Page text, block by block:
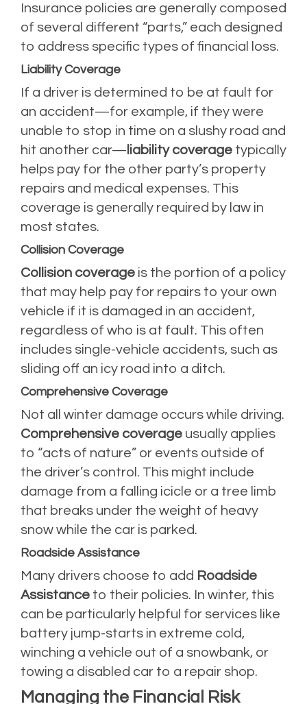
Insurance policies are generally composed
of several different “parts,” each designed
to address specific types of financial loss.
Liability Coverage
If a driver is determined to be at fault for
an accident—for example, if they were
unable to stop in time on a slushy road and
hit another car— liability coverage typically
helps pay for the other party’s property
repairs and medical expenses. This
coverage is generally required by law in
most states.
Collision Coverage
Collision coverage is the portion of a policy
that may help pay for repairs to your own
vehicle if it is damaged in an accident,
regardless of who is at fault. This often
includes single-vehicle accidents, such as
sliding off an icy road into a ditch.
Comprehensive Coverage
Not all winter damage occurs while driving.
Comprehensive coverage usually applies
to “acts of nature” or events outside of
the driver’s control. This might include
damage from a falling icicle or a tree limb
that breaks under the weight of heavy
snow while the car is parked.
Roadside Assistance
Many drivers choose to add Roadside
Assistance to their policies. In winter, this
can be particularly helpful for services like
battery jump-starts in extreme cold,
winching a vehicle out of a snowbank, or
towing a disabled car to a repair shop.
Managing the Financial Risk